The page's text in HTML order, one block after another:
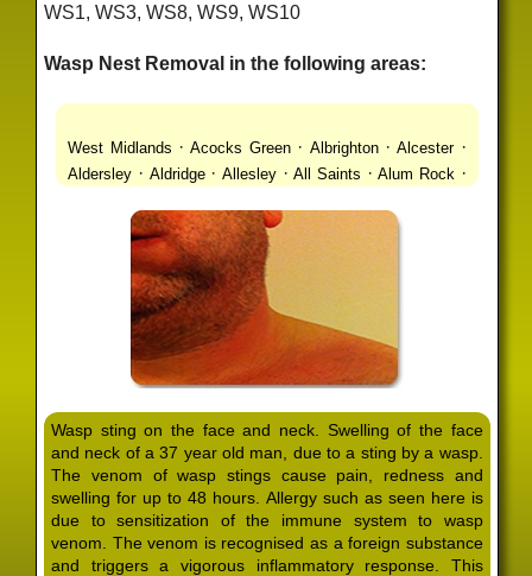
WS1, WS3, WS8, WS9, WS10
Wasp Nest Removal in the following areas:
West Midlands ·Acocks Green· Albrighton·Alcester·
Aldersley · Aldridge· Allesley·All Saints ·Alum Rock ·
Ashmore Park·Ashted·Aston · Aston Triangle
·Avon ·Balsall Common Balsall Heath
·Barr Beacon ·Barston
Bassetts Pole·Bath ·Bearwood Beechdale
·Bentley Heath Berkeswell ·
Bickenhill·Billesley · · Birches Green·
Birmingham·Birmingham Gay Village·Black Country
Urban Forest·Blackheath·Blakenhall·Blossomfield·
Bloxwich·Boldmere· Bordesley·Bordesley Green·
Boscomour· Bournbrook· Bournville ·Bradley·
Bradmore·Brandwood End·Brewood· Bridgetown ·
Bridgnorth ·Bridgtown ·Brierley Hill Brindleyplace
Bristol ·Brockhurst · Bromford·Bromley·Bromsgrove·
Bromsgrove North·Brownhills·Brownhills West ·
Wasp sting on the face and neck. Swelling of the face
and neck of a 37 year old man, due to a sting by a wasp.
The venom of wasp stings cause pain, redness and
swelling for up to 48 hours. Allergy such as seen here is
due to sensitization of the immune system to wasp
venom. The venom is recognised as a foreign substance
and triggers a vigorous inflammatory response. This